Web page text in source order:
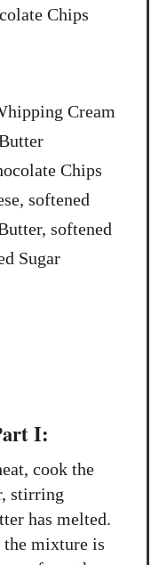
Chips
Cream
Chips
softened
softened
Sugar
I:
cook the
stirring
has melted.
mixture is